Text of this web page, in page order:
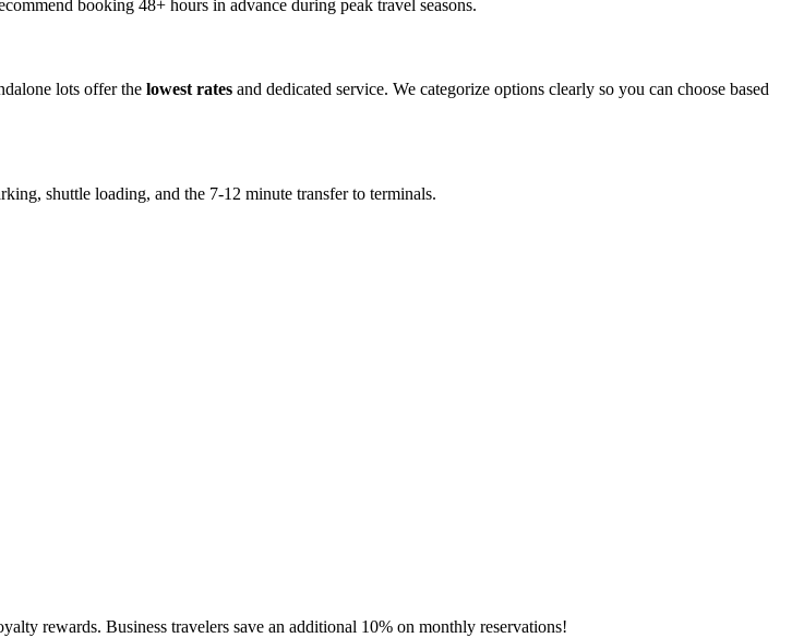
booking 48+ hours in advance during peak travel seasons.
lots offer the lowest rates and dedicated service. We categorize options clearly so you can choose based
shuttle loading, and the 7-12 minute transfer to terminals.
rewards. Business travelers save an additional 10% on monthly reservations!